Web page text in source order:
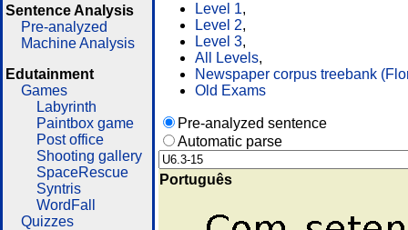
Sentence Analysis
Pre-analyzed
Machine Analysis
Edutainment
Games
Labyrinth
Paintbox game
Post office
Shooting gallery
SpaceRescue
Syntris
WordFall
Quizzes
Level 1,
Level 2,
Level 3,
All Levels,
Newspaper corpus treebank
Old Exams
Pre-analyzed sentence
Automatic parse
Português